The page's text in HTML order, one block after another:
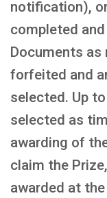
notification),
completed
Documents as
forfeited and
selected. Up
selected as
awarding of
claim the
awarded at